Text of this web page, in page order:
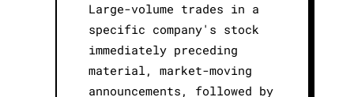
Large-volume trades in a
specific company's stock
immediately preceding
material, market-moving
announcements, followed by